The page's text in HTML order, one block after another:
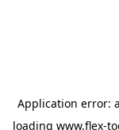
Application error: a
loading www.flex-